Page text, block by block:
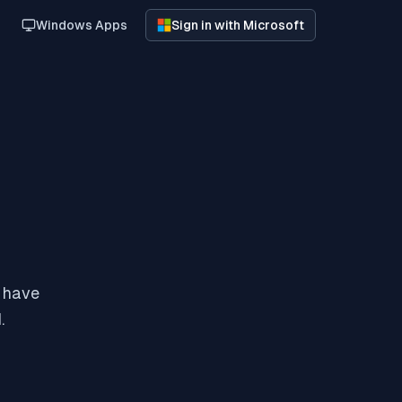
Windows Apps Sign in with Microsoft